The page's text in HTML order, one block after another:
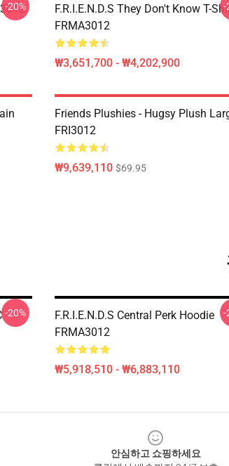
-20%
F.R.I.E.N.D.S They Don't Know T-
FRMA3012
₩3,651,700 - ₩4,202,900
-
Friends Plushies - Hugsy Plush
FRI3012
₩9,639,110 $69.95
-20%
F.R.I.E.N.D.S Central Perk Hoodie
FRMA3012
₩5,918,510 - ₩6,883,110
-
안심하고 쇼핑하세요